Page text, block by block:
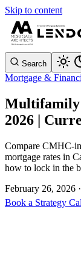
Skip to content
Search
Mortgage &
Multifamily
2026 |
Compare CMHC-
mortgage rates in
how to lock in the
February 26, 2026
Book a Strategy